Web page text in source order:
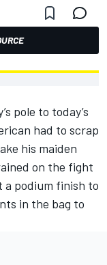
pole to today’s
had to scrap
his maiden
on the fight
a podium finish to
in the bag to